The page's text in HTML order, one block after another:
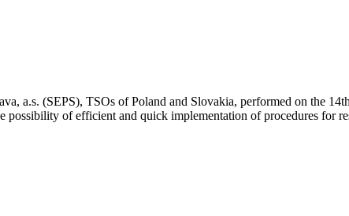
a.s. (SEPS), TSOs of Poland and Slovakia, performed on the
of efficient and quick implementation of procedures for